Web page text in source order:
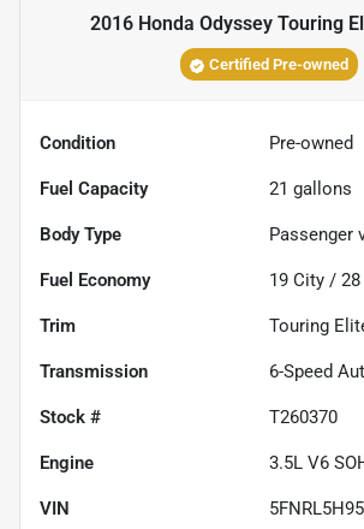
2016 Honda Odyssey Touring
Certified Pre-owned
Condition Pre-owned
Fuel Capacity 21 gallons
Body Type Passenger
Fuel Economy 19 City / 28
Trim Touring
Transmission 6-Speed
Stock # T260370
Engine 3.5L V6
VIN